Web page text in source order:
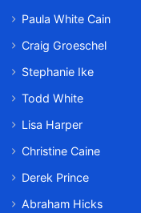
Paula White Cain
Craig Groeschel
Stephanie Ike
Todd White
Lisa Harper
Christine Caine
Derek Prince
Abraham Hicks